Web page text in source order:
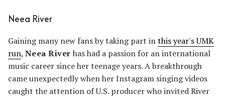
Neea River
Gaining many new fans by taking part inthis year's UMK
run, Neea Riverhas had a passion for an international
music career since her teenage years. A breakthrough
came unexpectedly when her Instagram singing videos
caught the attention of U.S. producer who invited River